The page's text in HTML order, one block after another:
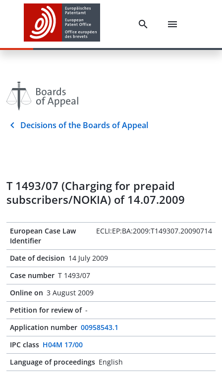
Decisions of the Boards of Appeal
T 1493/07 (Charging for prepaid
subscribers/NOKIA) of 14.07.2009
European Case Law
Identifier
ECLI:EP:BA:2009:T149307.20090714
Date of decision 14 July 2009
Case number T 1493/07
Online on 3 August 2009
Petition for review of -
Application number 00958543.1
IPC class H04M 17/00
Language of proceedings English